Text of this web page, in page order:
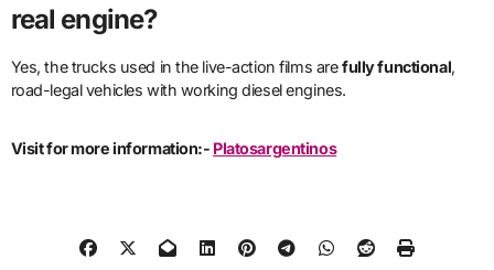
real engine?
Yes, the trucks used in the live-action films arefully functional,
road-legal vehicles with working diesel engines.
Visit for more information:- Platosargentinos